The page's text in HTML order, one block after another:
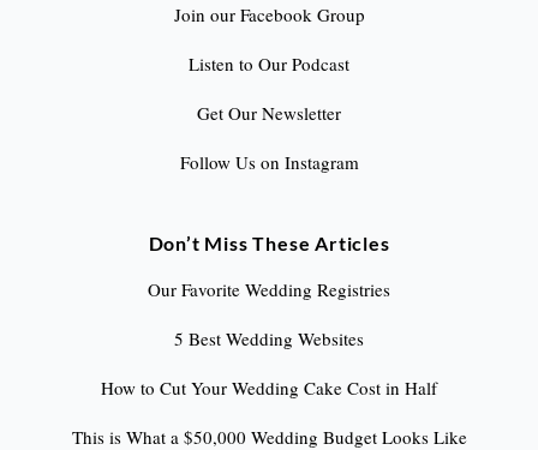
Join our Facebook Group
Listen to Our Podcast
Get Our Newsletter
Follow Us on Instagram
Don’t Miss These Articles
Our Favorite Wedding Registries
5 Best Wedding Websites
How to Cut Your Wedding Cake Cost in Half
This is What a $50,000 Wedding Budget Looks Like